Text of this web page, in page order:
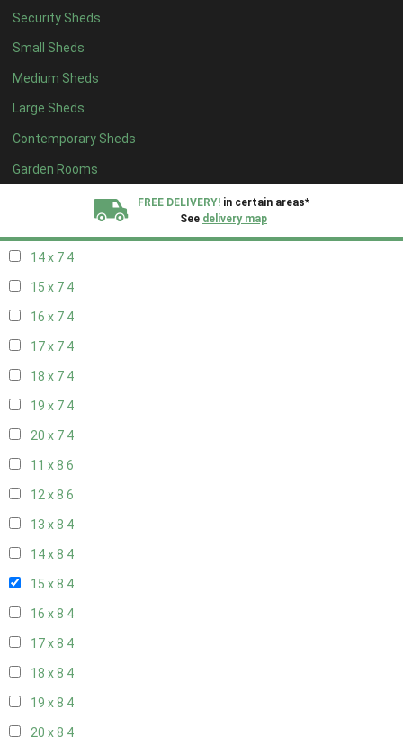
Security Sheds
Small Sheds
Medium Sheds
Large Sheds
Contemporary Sheds
Garden Rooms
FREE DELIVERY! in certain areas*
See delivery map
16 x 64
17 x 64
18 x 64
19 x 64
20 x 64
11 x 76
14 x 7 4
15 x 7 4
16 x 7 4
17 x 7 4
18 x 7 4
19 x 7 4
20 x 7 4
11 x 8 6
12 x 8 6
13 x 8 4
14 x 8 4
15 x 8 4
16 x 8 4
17 x 8 4
18 x 8 4
19 x 8 4
20 x 8 4